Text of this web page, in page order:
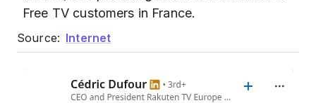
Free TV customers in France.
Source: Internet